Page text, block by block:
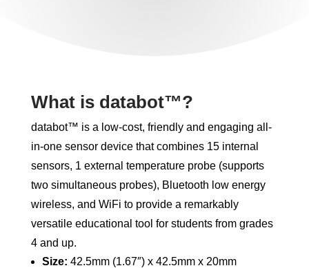
What is databot™?
databot™ is a low-cost, friendly and engaging all-
in-one sensor device that combines 15 internal
sensors, 1 external temperature probe (supports
two simultaneous probes), Bluetooth low energy
wireless, and WiFi to provide a remarkably
versatile educational tool for students from grades
4 and up.
Size: 42.5mm (1.67″) x 42.5mm x 20mm